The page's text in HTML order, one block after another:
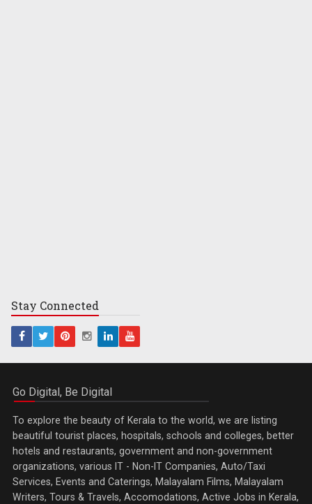
Stay Connected
Go Digital, Be Digital
To explore the beauty of Kerala to the world, we are listing
beautiful tourist places, hospitals, schools and colleges, better
hotels and restaurants, government and non-government
organizations, various IT - Non-IT Companies, Auto/Taxi
Services, Events and Caterings, Malayalam Films, Malayalam
Writers, Tours & Travels, Accomodations, Active Jobs in Kerala,